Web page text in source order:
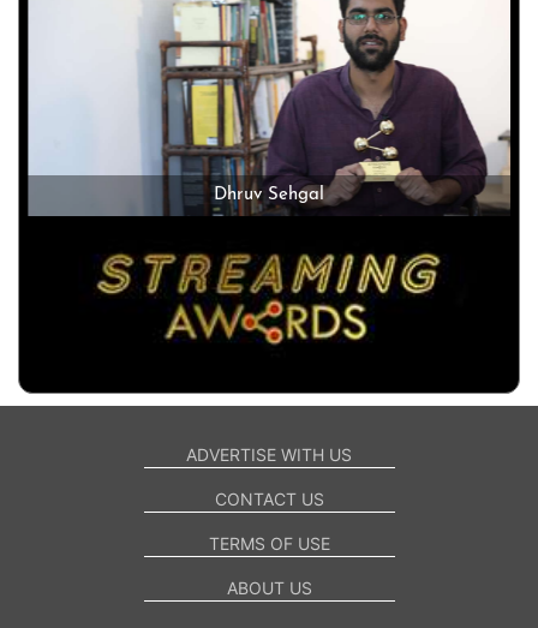
Dhruv Sehgal
ADVERTISE WITH US
CONTACT US
TERMS OF USE
ABOUT US